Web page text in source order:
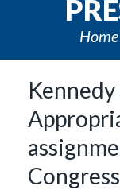
Home
Congress